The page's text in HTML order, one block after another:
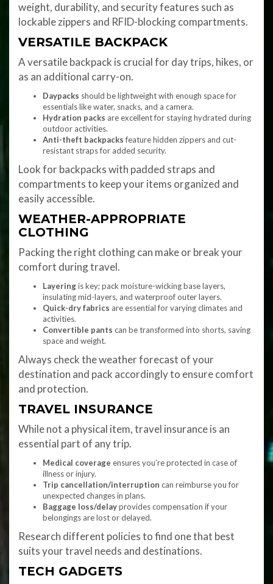
weight, durability, and security features such as
lockable zippers and RFID-blocking compartments.
VERSATILE BACKPACK
A versatile backpack is crucial for day trips, hikes, or
as an additional carry-on.
Daypacks should be lightweight with enough space for
essentials like water, snacks, and a camera.
Hydration packs are excellent for staying hydrated during
outdoor activities.
Anti-theft backpacksfeature hidden zippers and cut-
resistant straps for added security.
Look for backpacks with padded straps and
compartments to keep your items organized and
easily accessible.
WEATHER-APPROPRIATE
CLOTHING
Packing the right clothing can make or break your
comfort during travel.
Layeringis key; pack moisture-wicking base layers,
insulating mid-layers, and waterproof outer layers.
Quick-dry fabrics are essential for varying climates and
activities.
Convertible pants can be transformed into shorts, saving
space and weight.
Always check the weather forecast of your
destination and pack accordingly to ensure comfort
and protection.
TRAVEL INSURANCE
While not a physical item, travel insurance is an
essential part of any trip.
Medical coverage ensures you’re protected in case of
illness or injury.
Trip cancellation/interruption can reimburse you for
unexpected changes in plans.
Baggage loss/delayprovides compensation if your
belongings are lost or delayed.
Research different policies to find one that best
suits your travel needs and destinations.
TECH GADGETS